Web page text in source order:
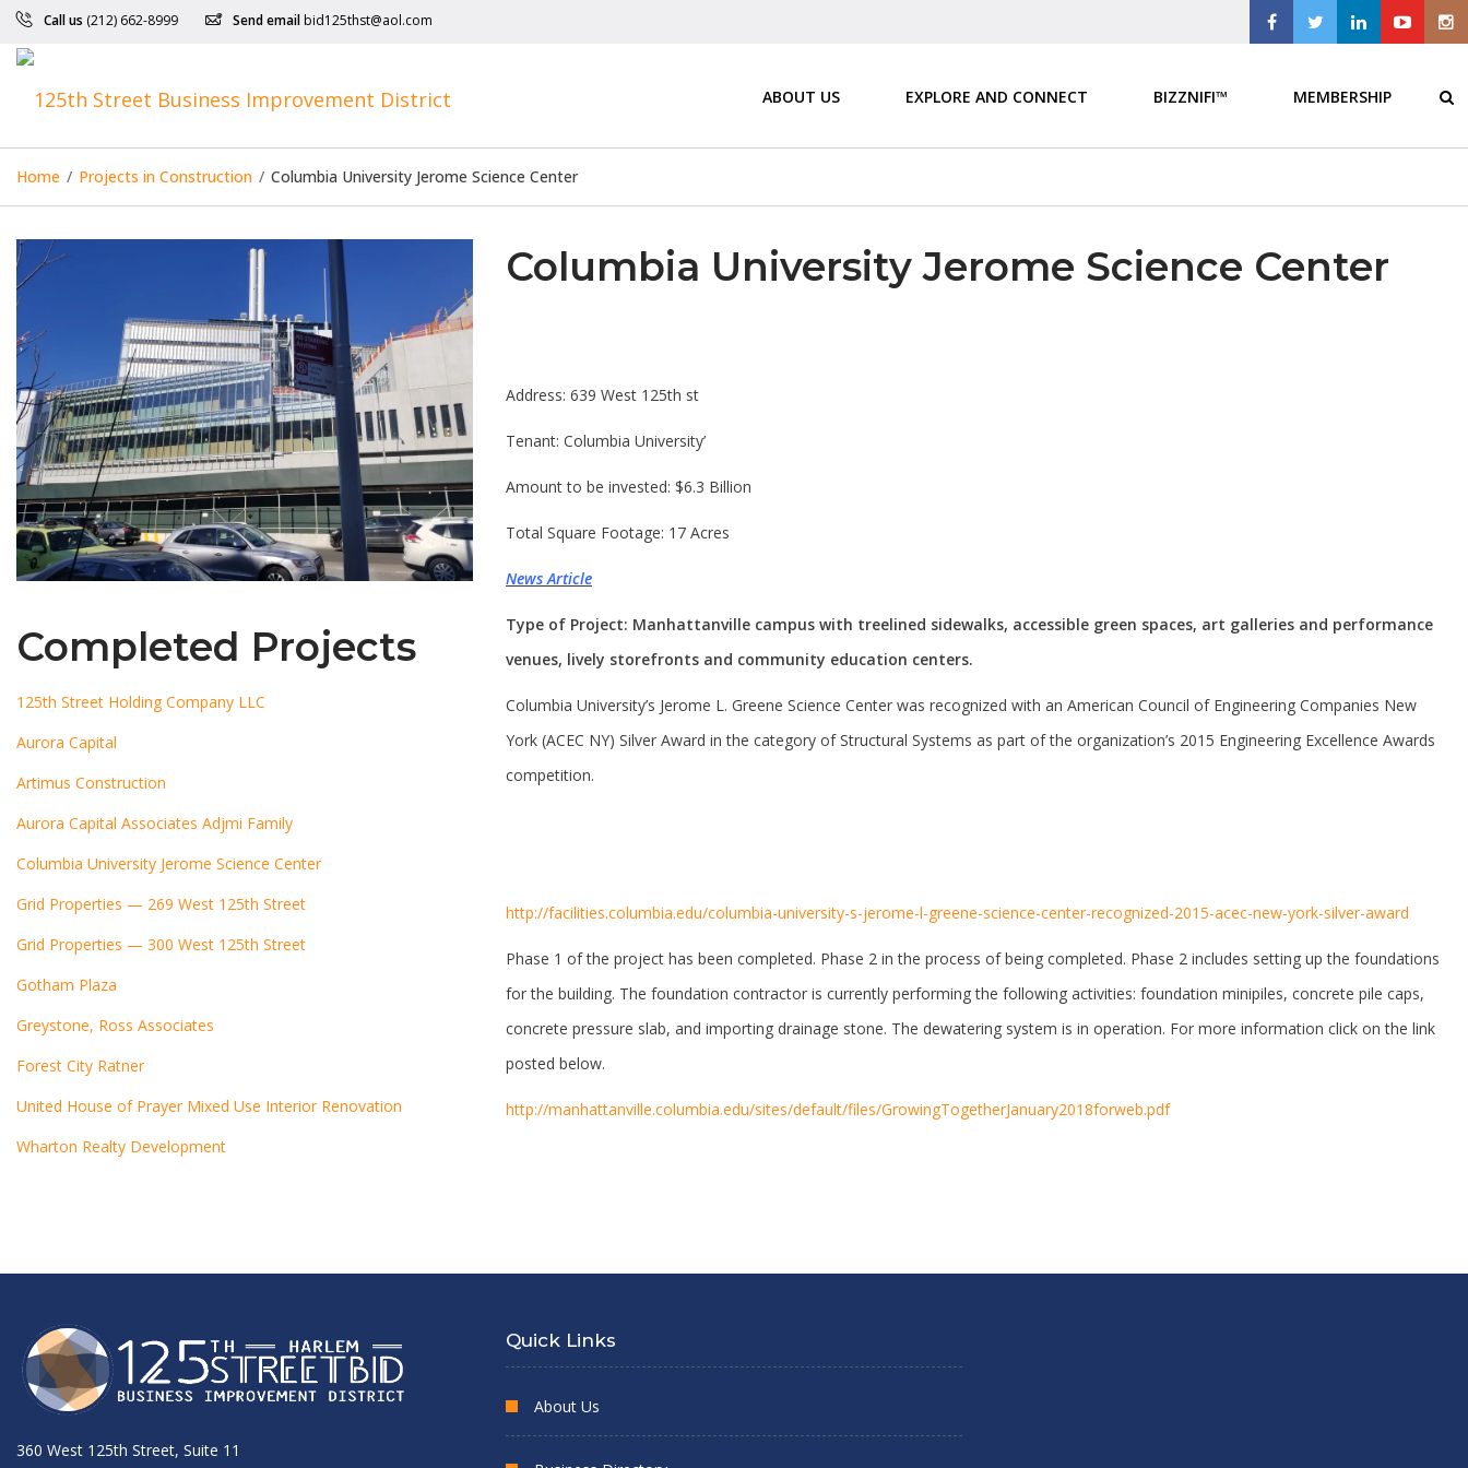
Call us (212) 662-8999 Send email bid125thst@aol.com
ABOUT US EXPLORE AND CONNECT BIZZNIFI™ MEMBERSHIP
Home / Projects in Construction / Columbia University Jerome Science Center
Completed Projects
125th Street Holding Company LLC
Aurora Capital
Artimus Construction
Aurora Capital Associates Adjmi Family
Columbia University Jerome Science Center
Grid Properties — 269 West 125th Street
Grid Properties — 300 West 125th Street
Gotham Plaza
Greystone, Ross Associates
Forest City Ratner
United House of Prayer Mixed Use Interior Renovation
Wharton Realty Development
Columbia University Jerome Science Center
Address: 639 West 125th st
Tenant: Columbia University’
Amount to be invested: $6.3 Billion
Total Square Footage: 17 Acres
News Article
Type of Project: Manhattanville campus with treelined sidewalks, accessible green spaces, art galleries and performance
venues, lively storefronts and community education centers.
Columbia University’s Jerome L. Greene Science Center was recognized with an American Council of Engineering Companies New
York (ACEC NY) Silver Award in the category of Structural Systems as part of the organization’s 2015 Engineering Excellence Awards
competition.
http://facilities.columbia.edu/columbia-university-s-jerome-l-greene-science-center-recognized-2015-acec-new-york-silver-award
Phase 1 of the project has been completed. Phase 2 in the process of being completed. Phase 2 includes setting up the foundations
for the building. The foundation contractor is currently performing the following activities: foundation minipiles, concrete pile caps,
concrete pressure slab, and importing drainage stone. The dewatering system is in operation. For more information click on the link
posted below.
http://manhattanville.columbia.edu/sites/default/files/GrowingTogetherJanuary2018forweb.pdf
360 West 125th Street, Suite 11
Quick Links
About Us